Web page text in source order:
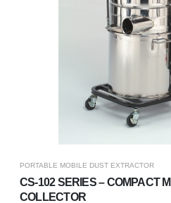
PORTABLE MOBILE DUST EXTRACTOR
CS-102 SERIES – COMPACT
COLLECTOR